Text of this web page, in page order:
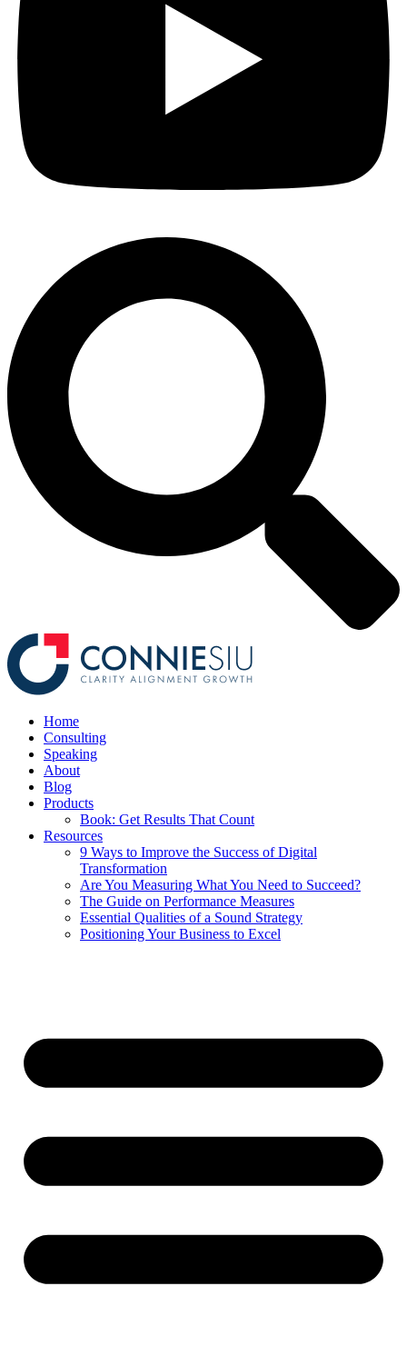
Home
Consulting
Speaking
About
Blog
Products
Book: Get Results That Count
Resources
9 Ways to Improve the Success of Digital
Transformation
Are You Measuring What You Need to Succeed?
The Guide on Performance Measures
Essential Qualities of a Sound Strategy
Positioning Your Business to Excel